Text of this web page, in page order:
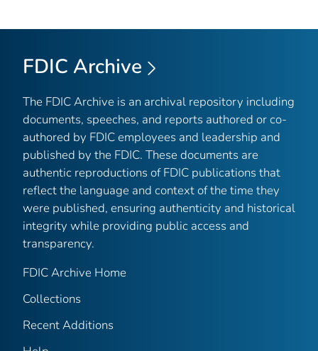
FDIC Archive
The FDIC Archive is an archival repository including
documents, speeches, and reports authored or co-
authored by FDIC employees and leadership and
published by the FDIC. These documents are
authentic reproductions of FDIC publications that
reflect the language and context of the time they
were published, ensuring authenticity and historical
integrity while providing public access and
transparency.
FDIC Archive Home
Collections
Recent Additions